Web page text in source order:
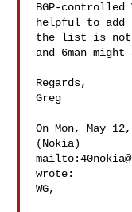
BGP-
helpful to add
the list is not
and 6man
Regards,
Greg
On Mon, May
(Nokia)
mailto:
wrote:
WG,